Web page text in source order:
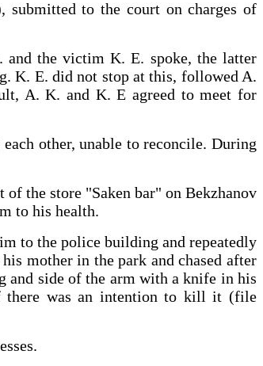
to the court on charges of
and the victim K. E. spoke, the latter
K. E. did not stop at this, followed A.
A. K. and K. E agreed to meet for
other, unable to reconcile. During
the store "Saken bar" on Bekzhanov
to his health.
to the police building and repeatedly
mother in the park and chased after
and side of the arm with a knife in his
there was an intention to kill it (file